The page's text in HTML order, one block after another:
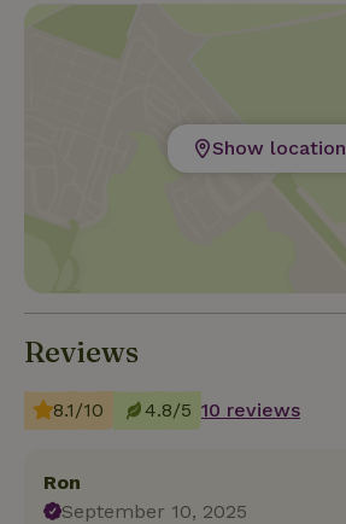
Show location
Reviews
8.1/10 4.8/5 10 reviews
Ron
September 10, 2025